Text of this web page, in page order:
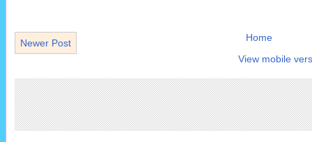
Newer Post
Home
View mobile